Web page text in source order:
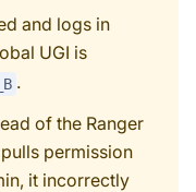
and logs in
UGI is
.
of the Ranger
permission
it incorrectly